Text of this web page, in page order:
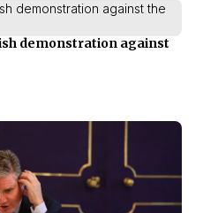
demonstration against